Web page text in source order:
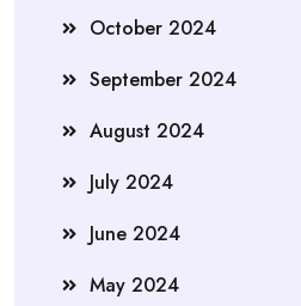
October 2024
September 2024
August 2024
July 2024
June 2024
May 2024